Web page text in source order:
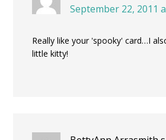
September 22, 2011
Really like your 'spooky' card…I
little kitty!